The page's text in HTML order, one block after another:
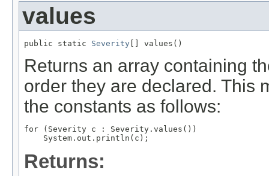
values
public static Severity [] values()
Returns an array containing
order they are declared. This
the constants as follows:
for (Severity c : Severity.values())
Returns: